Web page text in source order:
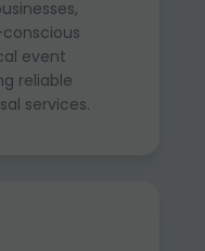
event
reliable
services.